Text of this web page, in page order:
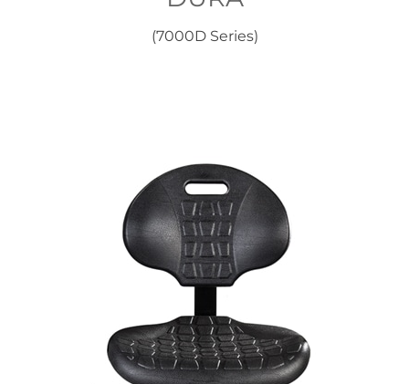
(7000D Series)